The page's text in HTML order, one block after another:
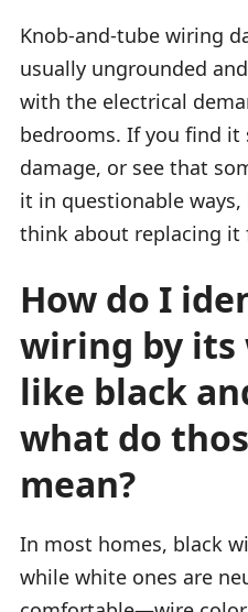
Knob-and-tube wiring
usually ungrounded
with the electrical
bedrooms. If you find
damage, or see that
it in questionable
think about replacing it
How do I
wiring by its
like black
what do
mean?
In most homes, black
while white ones are